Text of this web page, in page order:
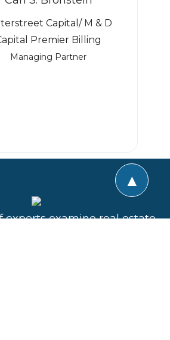
Capital/ M & D
Premier Billing
Managing Partner
experts examine real estate
▲